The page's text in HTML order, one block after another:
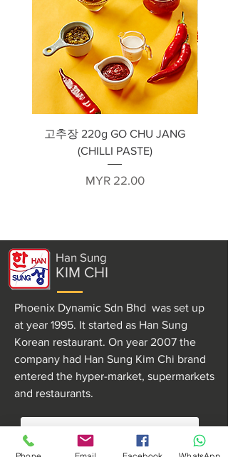
고추장 220g GO CHU JANG
(CHILLI PASTE)
Price
MYR 22.00
Han Sung
KIM CHI
Phoenix Dynamic Sdn Bhd was set up
at year 1995. It started as Han Sung
Korean restaurant. On year 2007 the
company had Han Sung Kim Chi brand
entered the hyper-market, supermarkets
and restaurants.
MORE ABOUT US